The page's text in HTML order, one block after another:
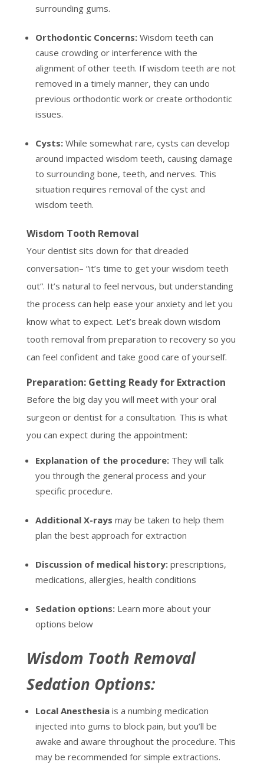
surrounding gums.
Orthodontic Concerns:Wisdom teeth can
cause crowding or interference with the
alignment of other teeth. If wisdom teeth are not
removed in a timely manner, they can undo
previous orthodontic work or create orthodontic
issues.
Cysts:While somewhat rare, cysts can develop
around impacted wisdom teeth, causing damage
to surrounding bone, teeth, and nerves. This
situation requires removal of the cyst and
wisdom teeth.
Wisdom Tooth Removal
Your dentist sits down for that dreaded
conversation– “it’s time to get your wisdom teeth
out”. It’s natural to feel nervous, but understanding
the process can help ease your anxiety and let you
know what to expect. Let’s break down wisdom
tooth removal from preparation to recovery so you
can feel confident and take good care of yourself.
Preparation: Getting Ready for Extraction
Before the big day you will meet with your oral
surgeon or dentist for a consultation. This is what
you can expect during the appointment:
Explanation of the procedure: They will talk
you through the general process and your
specific procedure.
Additional X-rays may be taken to help them
plan the best approach for extraction
Discussion of medical history:prescriptions,
medications, allergies, health conditions
Sedation options: Learn more about your
options below
Wisdom Tooth Removal
Sedation Options:
Local Anesthesiais a numbing medication
injected into gums to block pain, but you’ll be
awake and aware throughout the procedure. This
may be recommended for simple extractions.